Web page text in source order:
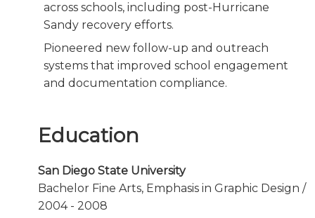
across schools, including post-Hurricane
Sandy recovery efforts.
Pioneered new follow-up and outreach
systems that improved school engagement
and documentation compliance.
Education
San Diego State University
Bachelor Fine Arts, Emphasis in Graphic Design /
2004 - 2008